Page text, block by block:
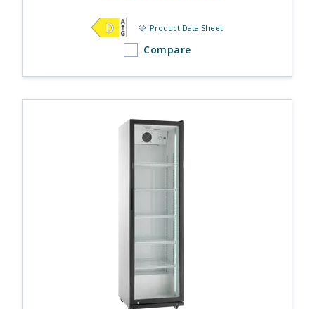
Product Data Sheet
Compare